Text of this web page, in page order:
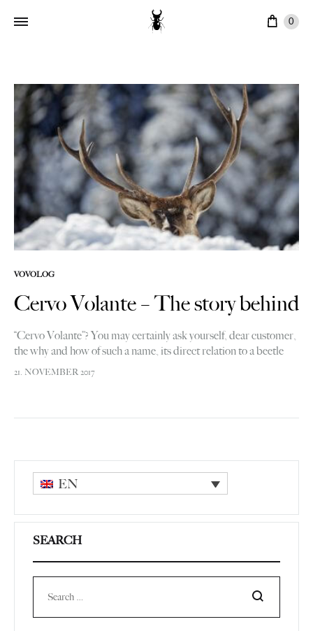
Cart
0
VOVOLOG
Cervo Volante – The story behind
“Cervo Volante”? You may certainly ask yourself, dear customer,
the why and how of such a name, its direct relation to a beetle
logo and, ultimately, the overall link with…
21. NOVEMBER 2017
EN
SEARCH